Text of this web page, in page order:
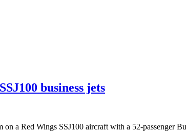
business jets
a Red Wings SSJ100 aircraft with a 52-passenger